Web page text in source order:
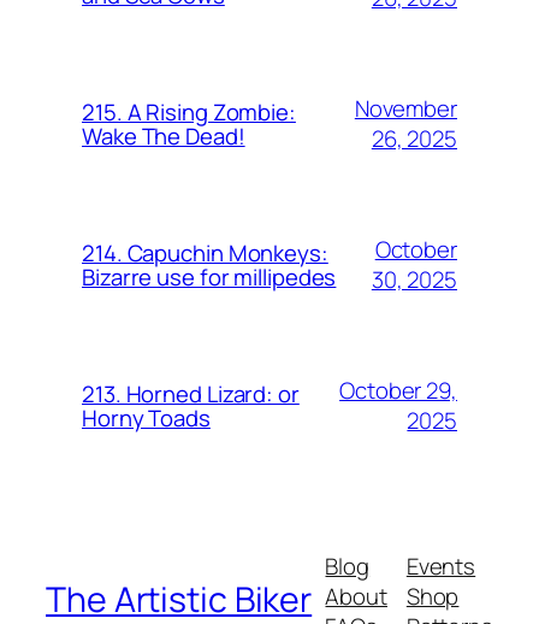
215. A Rising Zombie:
Wake The Dead!
November
26, 2025
214. Capuchin Monkeys:
Bizarre use for millipedes
October
30, 2025
213. Horned Lizard: or
Horny Toads
October 29,
2025
The Artistic Biker
Blog
About
Events
Shop